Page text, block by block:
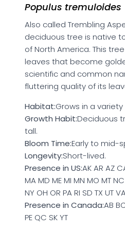
Populus tremuloides
Also called Trembling
deciduous tree is native
of North America. This
leaves that become
scientific and common
fluttering quality of its
Habitat:Grows in a
Growth Habit:Deciduous
tall.
Bloom Time:Early to mid-
Longevity:Short-lived.
Presence in US:AK AR AZ
MA MD ME MI MN MO MT
NY OH OR PA RI SD TX UT
Presence in Canada:AB
PE QC SK YT